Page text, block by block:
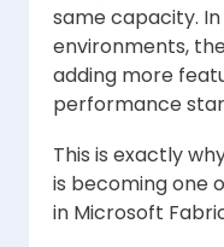
same capacity.
environments,
adding more
performance
This is exactly
is becoming one
in Microsoft